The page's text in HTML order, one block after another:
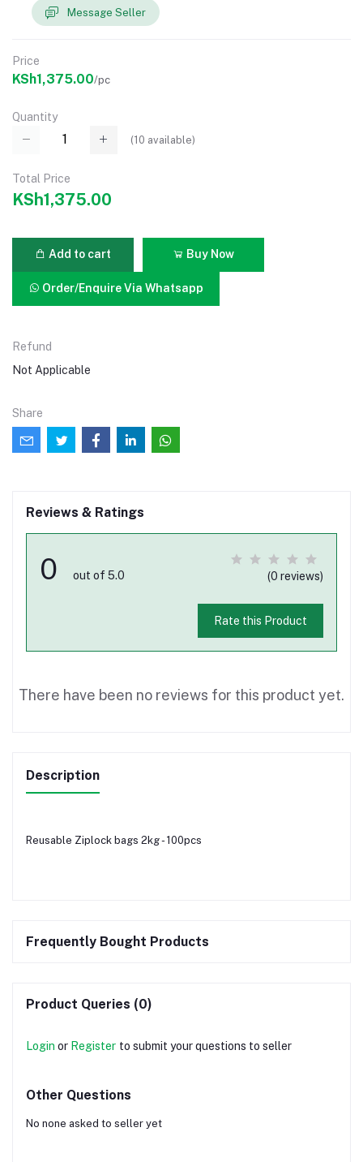
Message Seller
Price
KSh1,375.00/pc
Quantity
(10 available)
Total Price
KSh1,375.00
Add to cart Buy Now
Order/Enquire Via Whatsapp
Refund
Not Applicable
Share
Reviews & Ratings
0 out of 5.0 (0 reviews)
Rate this Product
There have been no reviews for this product yet.
Description
Reusable Ziplock bags 2kg - 100pcs
Frequently Bought Products
Product Queries (0)
Login or Register to submit your questions to seller
Other Questions
No none asked to seller yet